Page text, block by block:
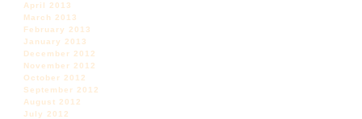
April 2013
March 2013
February 2013
January 2013
December 2012
November 2012
October 2012
September 2012
August 2012
July 2012